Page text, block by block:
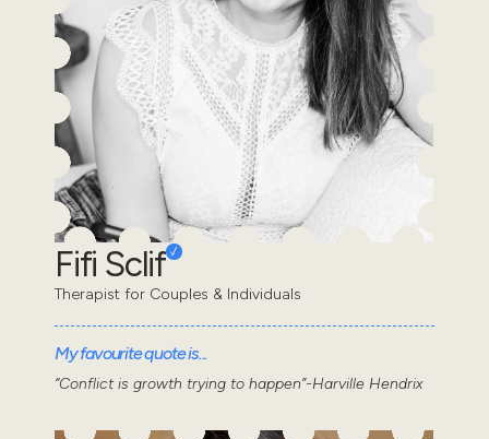
Fifi Sclif
Therapist for Couples & Individuals
My favourite quote is...
“Conflict is growth trying to happen”-Harville Hendrix